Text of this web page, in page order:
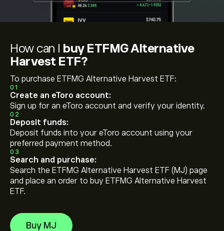
How can I buy ETFMG Alternative
Harvest ETF?
To purchase ETFMG Alternative Harvest ETF:
01
Create an eToro account:
Sign up for an eToro account and verify your identity.
02
Deposit funds:
Deposit funds into your eToro account using your
preferred payment method.
03
Search and purchase:
Search the ETFMG Alternative Harvest ETF (MJ) page
and place an order to buy ETFMG Alternative Harvest
ETF.
Buy MJ